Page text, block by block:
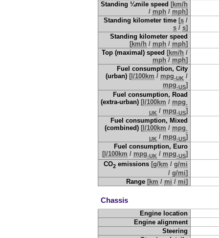
Standing ¼mile speed [km/h
/ mph / mph]
Standing kilometer time [s /
s /s]
Standing kilometer speed
[km/h / mph / mph]
Top (maximal) speed [km/h /
mph / mph]
Fuel consumption, City
(urban) [ l/100km / mpg-UK /
mpg-US]
Fuel consumption, Road
(extra-urban) [ l/100km / mpg-
UK / mpg-US]
Fuel consumption, Mixed
(combined) [ l/100km / mpg-
UK / mpg-US]
Fuel consumption, Euro
[ l/100km / mpg-UK / mpg-US]
CO2 emissions [g/km /g/mi
/g/mi]
Range [km / mi / mi]
Chassis
Engine location
Engine alignment
Steering